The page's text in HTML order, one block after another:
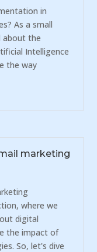
in
As a small
about the
Intelligence
the way
marketing
where we
digital
the impact of
So, let's dive